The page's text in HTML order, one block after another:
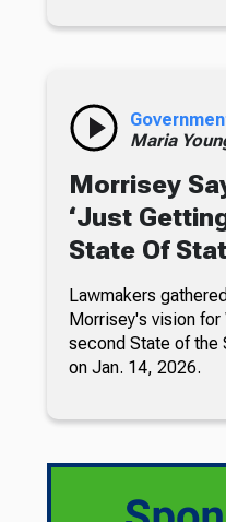
Maria
Morrisey
‘Just
State Of
Lawmakers
Morrisey's vision for
second State of the
on Jan. 14, 2026.